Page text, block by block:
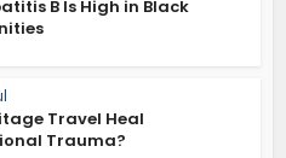
B Is High in Black
Travel Heal
Trauma?